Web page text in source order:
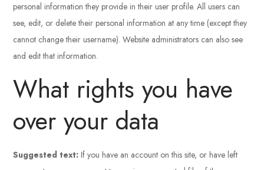
personal information they provide in their user profile. All users can
see, edit, or delete their personal information at any time (except they
cannot change their username). Website administrators can also see
and edit that information.
What rights you have
over your data
Suggested text:If you have an account on this site, or have left